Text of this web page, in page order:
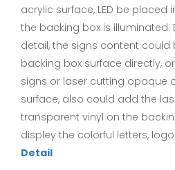
acrylic surface, LED be placed
the backing box is
detail, the signs content could
backing box surface directly,
signs or laser cutting opaque
surface, also could add the
transparent vinyl on the
displey the colorful letters,
Detail